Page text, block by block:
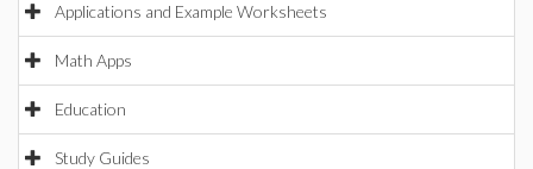
Applications and Example Worksheets
Math Apps
Education
Study Guides